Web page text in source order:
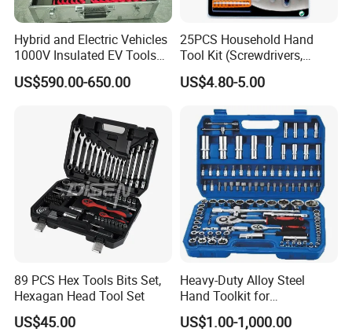
Hybrid and Electric Vehicles
1000V Insulated EV Tools
1000V, 57PCS
US$590.00-650.00
25PCS Household Hand
Tool Kit (Screwdrivers,
Pliers)
US$4.80-5.00
89 PCS Hex Tools Bits Set,
Hexagan Head Tool Set
US$45.00
Heavy-Duty Alloy Steel
Hand Toolkit for
Automotive, Industry, and
Household
US$1.00-1,000.00